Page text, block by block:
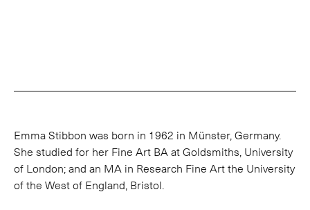
Emma Stibbon was born in 1962 in Münster, Germany.
She studied for her Fine Art BA at Goldsmiths, University
of London; and an MA in Research Fine Art the University
of the West of England, Bristol.